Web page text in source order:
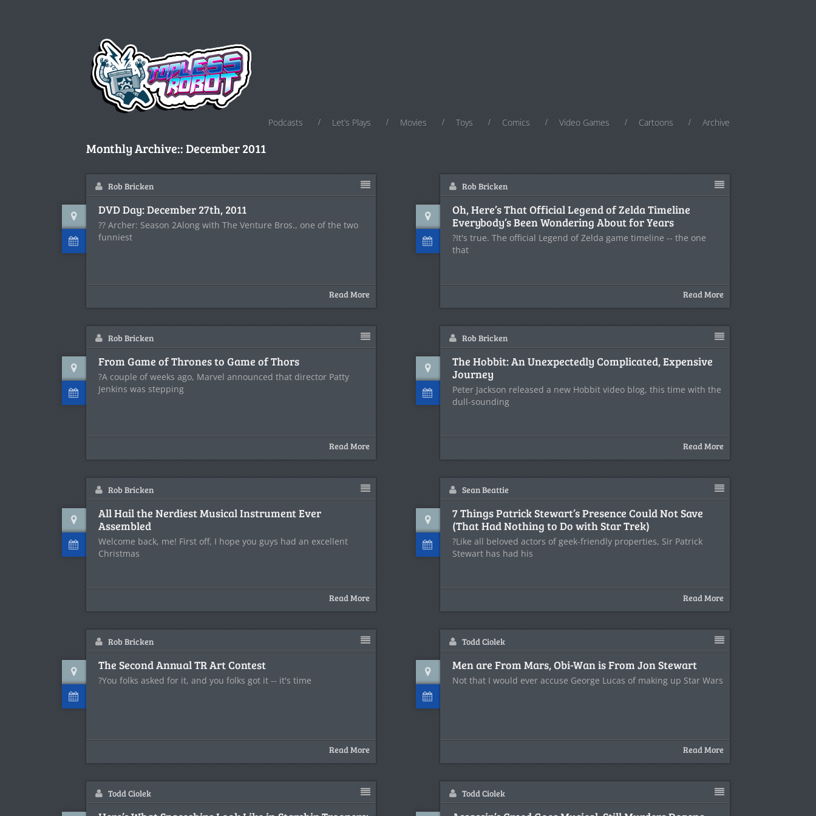
Podcasts Let’s Plays Movies Toys Comics Video Games Cartoons Archive
Monthly Archive::December 2011
Rob Bricken
DVD Day: December 27th, 2011
?? Archer: Season 2Along with The Venture Bros., one of the two
funniest
Read More
Rob Bricken
Oh, Here’s That Official Legend of Zelda Timeline
Everybody’s Been Wondering About for Years
?It's true. The official Legend of Zelda game timeline -- the one
that
Read More
Rob Bricken
From Game of Thrones to Game of Thors
?A couple of weeks ago, Marvel announced that director Patty
Jenkins was stepping
Read More
Rob Bricken
The Hobbit: An Unexpectedly Complicated, Expensive
Journey
Peter Jackson released a new Hobbit video blog, this time with the
dull-sounding
Read More
Rob Bricken
All Hail the Nerdiest Musical Instrument Ever
Assembled
Welcome back, me! First off, I hope you guys had an excellent
Christmas
Read More
Sean Beattie
7 Things Patrick Stewart’s Presence Could Not Save
(That Had Nothing to Do with Star Trek)
?Like all beloved actors of geek-friendly properties, Sir Patrick
Stewart has had his
Read More
Rob Bricken
The Second Annual TR Art Contest
?You folks asked for it, and you folks got it -- it's time
Read More
Todd Ciolek
Men are From Mars, Obi-Wan is From Jon Stewart
Not that I would ever accuse George Lucas of making up Star Wars
Read More
Todd Ciolek Todd Ciolek